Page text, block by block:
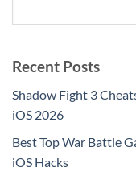
Recent Posts
Shadow Fight 3
iOS 2026
Best Top War Battle
iOS Hacks